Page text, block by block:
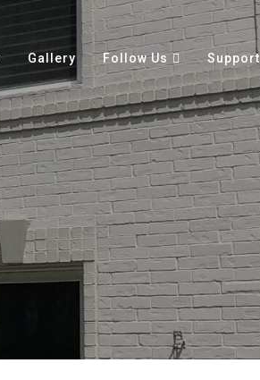
Gallery Follow Us Support